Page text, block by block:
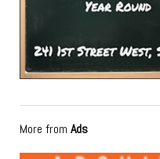
More from Ads